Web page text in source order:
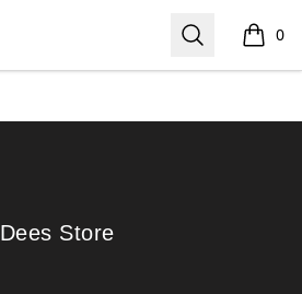
Search 0
items
Dees Store
Dees Store